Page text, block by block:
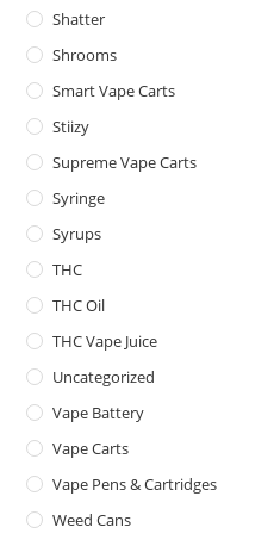
Shatter
Shrooms
Smart Vape Carts
Stiizy
Supreme Vape Carts
Syringe
Syrups
THC
THC Oil
THC Vape Juice
Uncategorized
Vape Battery
Vape Carts
Vape Pens & Cartridges
Weed Cans